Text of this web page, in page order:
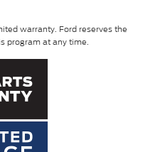
warranty. Ford reserves the
program at any time.